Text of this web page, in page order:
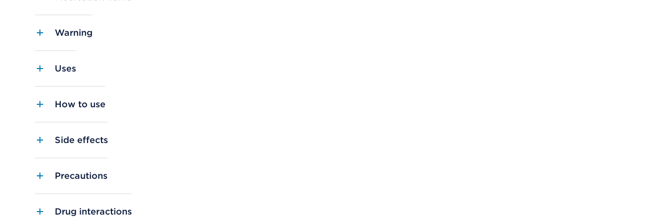
Warning
Uses
How to use
Side effects
Precautions
Drug interactions